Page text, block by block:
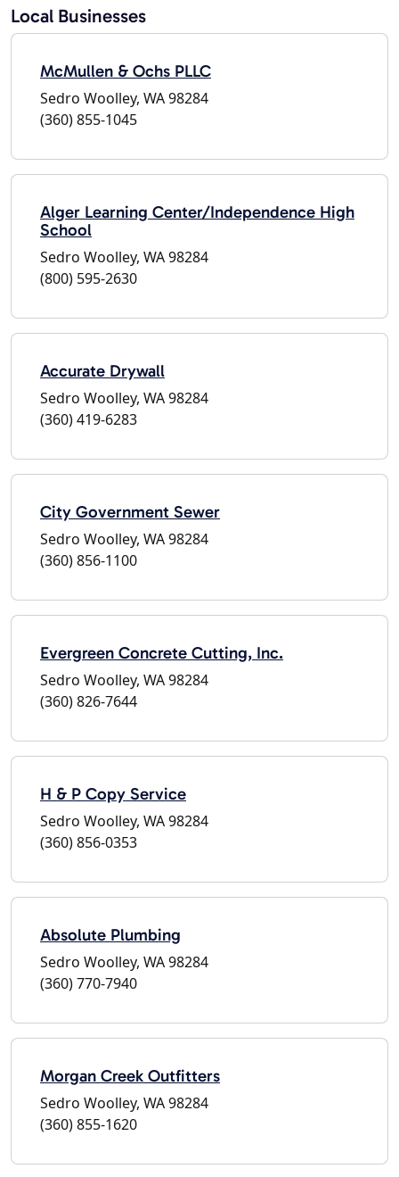
Local Businesses
McMullen & Ochs PLLC
Sedro Woolley, WA 98284
(360) 855-1045
Alger Learning Center/Independence High
School
Sedro Woolley, WA 98284
(800) 595-2630
Accurate Drywall
Sedro Woolley, WA 98284
(360) 419-6283
City Government Sewer
Sedro Woolley, WA 98284
(360) 856-1100
Evergreen Concrete Cutting, Inc.
Sedro Woolley, WA 98284
(360) 826-7644
H & P Copy Service
Sedro Woolley, WA 98284
(360) 856-0353
Absolute Plumbing
Sedro Woolley, WA 98284
(360) 770-7940
Morgan Creek Outfitters
Sedro Woolley, WA 98284
(360) 855-1620